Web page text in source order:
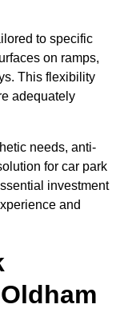
to specific
on ramps,
This flexibility
adequately
needs, anti-
for car park
investment
and